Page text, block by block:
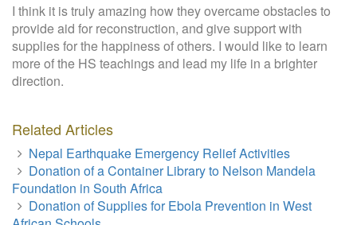
I think it is truly amazing how they overcame obstacles to
provide aid for reconstruction, and give support with
supplies for the happiness of others. I would like to learn
more of the HS teachings and lead my life in a brighter
direction.
Related Articles
Nepal Earthquake Emergency Relief Activities
Donation of a Container Library to Nelson Mandela
Foundation in South Africa
Donation of Supplies for Ebola Prevention in West